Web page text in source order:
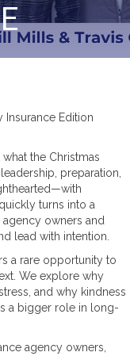
Insurance Edition
the Christmas
preparation,
turns into a
owners and
lead with intention.
a rare opportunity to
We explore why
and why kindness
a bigger role in long-
agency owners,